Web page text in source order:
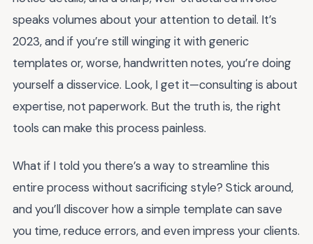
speaks volumes about your attention to detail. It’s
2023, and if you’re still winging it with generic
templates or, worse, handwritten notes, you’re doing
yourself a disservice. Look, I get it—consulting is about
expertise, not paperwork. But the truth is, the right
tools can make this process painless.
What if I told you there’s a way to streamline this
entire process without sacrificing style? Stick around,
and you’ll discover how a simple template can save
you time, reduce errors, and even impress your clients.